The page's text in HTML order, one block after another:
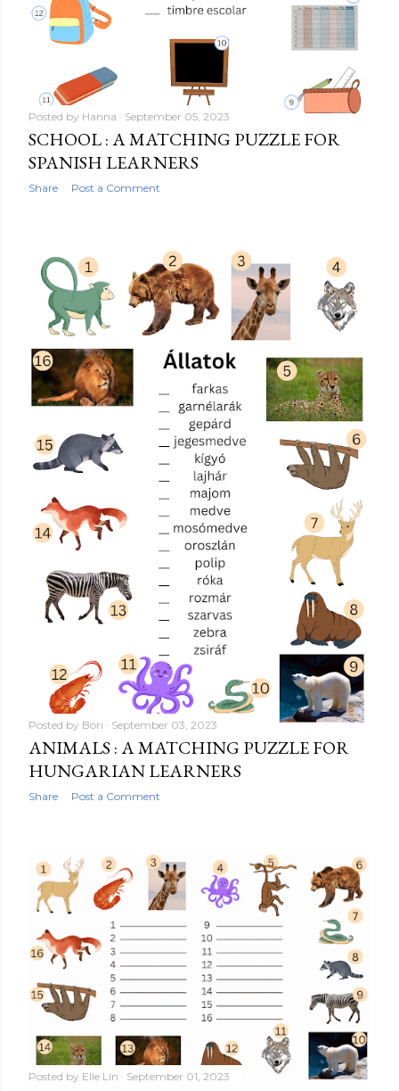
Posted by Hanna September 05, 2023
SCHOOL : A MATCHING PUZZLE FOR
SPANISH LEARNERS
Share Post a Comment
Posted by Bori September 03, 2023
ANIMALS : A MATCHING PUZZLE FOR
HUNGARIAN LEARNERS
Share Post a Comment
Posted by Elle Lin September 01, 2023